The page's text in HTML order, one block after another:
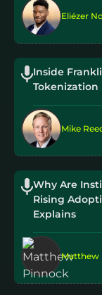
Eliézer
Inside
Tokenization
Mike
Why Are
Rising
Explains
Matthew